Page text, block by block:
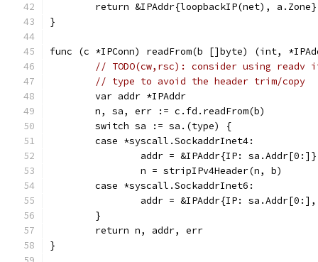
	return &IPAddr{loopbackIP(net), a.Zone}
}
func (c *IPConn) readFrom(b []byte) (int,
// TODO(cw,rsc): consider using readv
// type to avoid the header trim/copy
	var addr *IPAddr
	n, sa, err := c.fd.readFrom(b)
	switch sa := sa.(type) {
	case *syscall.SockaddrInet4:
		addr = &IPAddr{IP: sa.Addr[0:]}
		n = stripIPv4Header(n, b)
	case *syscall.SockaddrInet6:
addr = &IPAddr{IP:
	}
	return n, addr, err
}